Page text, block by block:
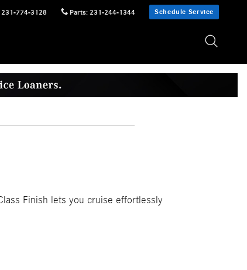
231-774-3128 Parts: 231-244-1344 Schedule Service
Finish lets you cruise effortlessly